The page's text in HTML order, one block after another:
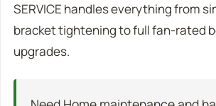
SERVICE handles everything from
bracket tightening to full fan-rated
upgrades.